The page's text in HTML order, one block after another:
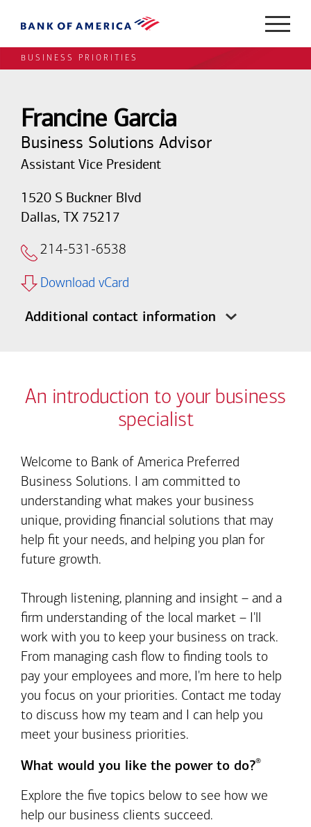
BUSINESS PRIORITIES
Francine Garcia
Business Solutions Advisor
Assistant Vice President
1520 S Buckner Blvd
Dallas, TX 75217
214-531-6538
Download vCard
Additional contact information
An introduction to your business
specialist
Welcome to Bank of America Preferred
Business Solutions. I am committed to
understanding what makes your business
unique, providing financial solutions that may
help fit your needs, and helping you plan for
future growth.
Through listening, planning and insight – and a
firm understanding of the local market – I'll
work with you to keep your business on track.
From managing cash flow to finding tools to
pay your employees and more, I'm here to help
you focus on your priorities. Contact me today
to discuss how my team and I can help you
meet your business priorities.
What would you like the power to do?®
Explore the five topics below to see how we
help our business clients succeed.